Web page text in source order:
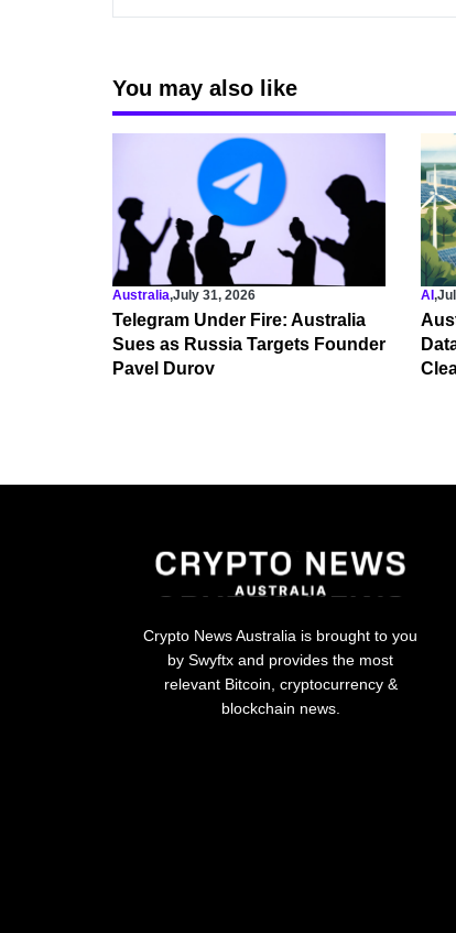
You may also like
Australia,July 31, 2026
Telegram Under Fire: Australia
Sues as Russia Targets Founder
Pavel Durov
AI,
Crypto News Australia is brought to you
by Swyftx and provides the most
relevant Bitcoin, cryptocurrency &
blockchain news.